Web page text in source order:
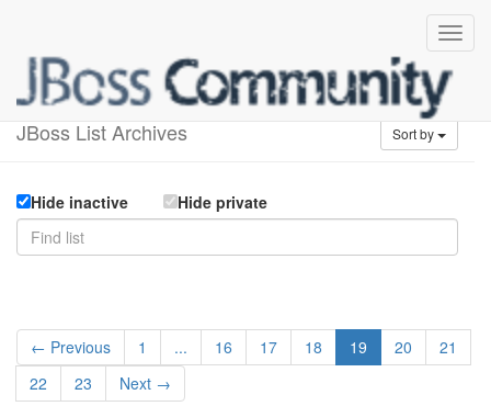
JBoss List Archives
Available lists
Sort by
Hide inactive Hide private
← Previous 1 ... 16 17 18 19 20
21
22
23 Next →